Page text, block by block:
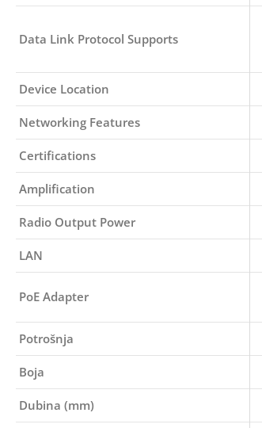
Data Link Protocol Supports
Device Location
Networking Features
Certifications
Amplification
Radio Output Power
LAN
PoE Adapter
Potrošnja
Boja
Dubina (mm)